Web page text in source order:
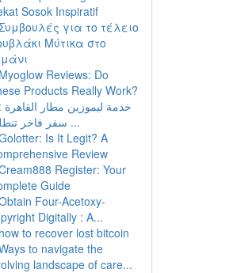
Sosok Inspiratif
για το τέλειο
Μύτικα στο
Myoglow Reviews: Do
Products Really Work?
خدمة ليموزين مطار القاهرة :
سفر فاخر تنطلق ...
Is It Legit? A
Review
Register: Your
Guide
Four-Acetoxy-
Digitally : A...
how to recover lost bitcoin
to navigate the
landscape of care...